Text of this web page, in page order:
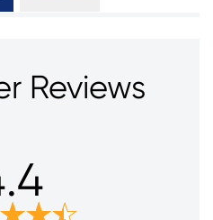
Reviews